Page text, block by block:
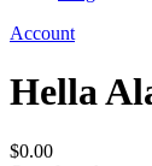
Account
Hella
$0.00